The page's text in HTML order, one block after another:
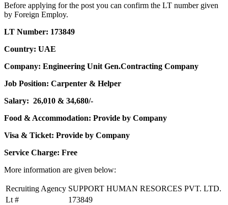
Before applying for the post you can confirm the LT number given
by Foreign Employ.
LT Number: 173849
Country: UAE
Company: Engineering Unit Gen.Contracting Company
Job Position: Carpenter & Helper
Salary: 26,010 & 34,680/-
Food & Accommodation: Provide by Company
Visa & Ticket: Provide by Company
Service Charge: Free
More information are given below:
Recruiting Agency SUPPORT HUMAN RESORCES PVT. LTD.
Lt #
173849